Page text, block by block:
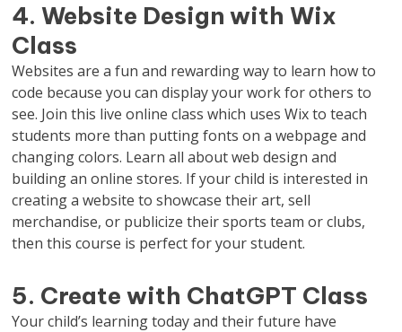
4. Website Design with Wix
Class
Websites are a fun and rewarding way to learn how to
code because you can display your work for others to
see. Join this live online class which uses Wix to teach
students more than putting fonts on a webpage and
changing colors. Learn all about web design and
building an online stores. If your child is interested in
creating a website to showcase their art, sell
merchandise, or publicize their sports team or clubs,
then this course is perfect for your student.
5. Create with ChatGPT Class
Your child’s learning today and their future have